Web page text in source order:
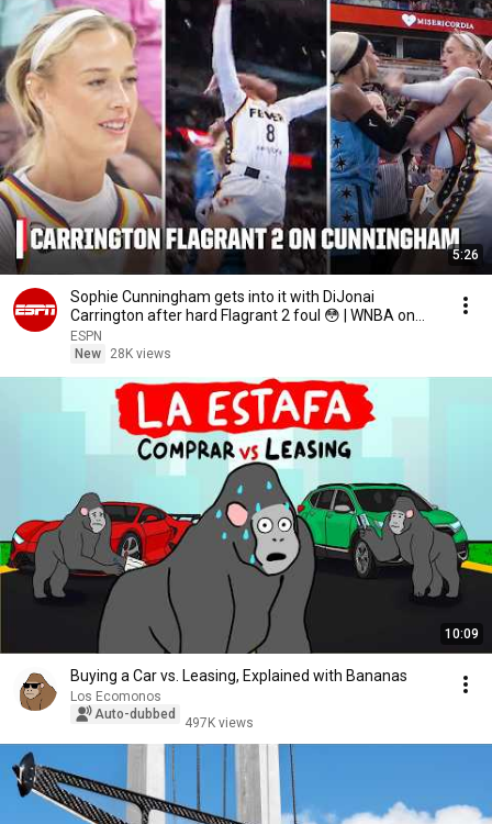
5:26
Sophie Cunningham gets into it with DiJonai
Carrington after hard Flagrant 2 foul 😳 | WNBA on
ESPN
ESPN
New
28K views
10:09
Buying a Car vs. Leasing, Explained with Bananas
Los Ecomonos
Auto-dubbed
497K views